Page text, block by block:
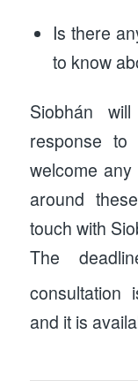
Is there
to know
Siobhán
response to
welcome
around
touch with
The
consultation
and it is